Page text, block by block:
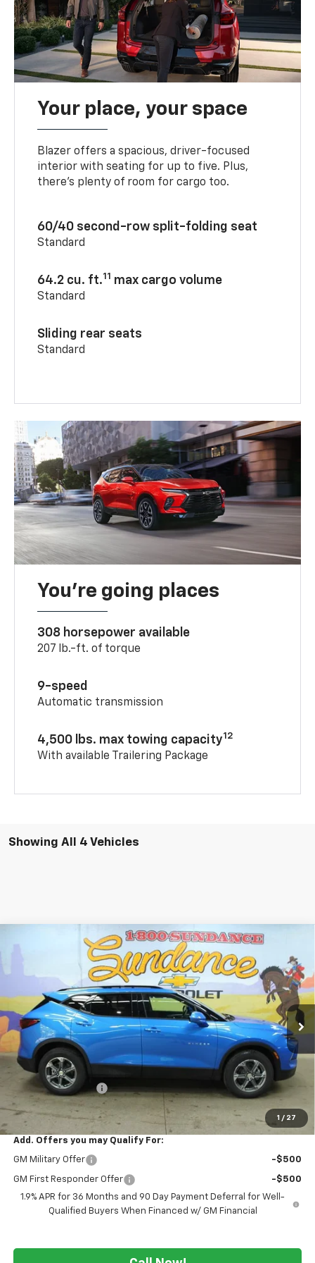
Your place, your space
Blazer offers a spacious, driver-focused
interior with seating for up to five. Plus,
there’s plenty of room for cargo too.
60/40 second-row split-folding seat
Standard
64.2 cu. ft.11 max cargo volume
Standard
Sliding rear seats
Standard
You’re going places
308 horsepower available
207 lb.-ft. of torque
9-speed
Automatic transmission
4,500 lbs. max towing capacity12
With available Trailering Package
Showing All 4 Vehicles
1 / 27
Chevrolet Blazer2LT
3GNKBHR48TS188522Stock: 266114Model:1NR26
In Stock Ext. Int.
$3,026
SUNDANCE SAVES YOU
$37,644
WE WANNA DEAL ON AN
AUTOMOBILE!
MSRP: $40,670
GM Employee Price -$3,026
WE WANNA DEAL ON AN AUTOMOBILE! $37,644
Add. Offers you may Qualify For:
GM Military Offer -$500
GM First Responder Offer
-$500
1.9% APR for 36 Months and 90 Day Payment Deferral for Well-
Qualified Buyers When Financed w/ GM Financial
Compare Vehicle